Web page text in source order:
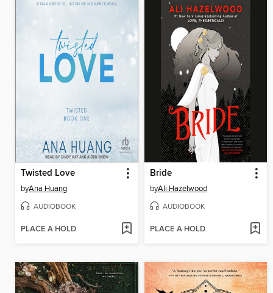
Twisted Love
byAna Huang
AUDIOBOOK
PLACE A HOLD
Bride
byAli Hazelwood
AUDIOBOOK
PLACE A HOLD